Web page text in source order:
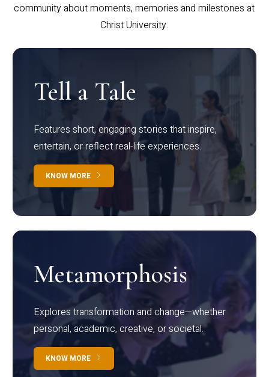
community about moments, memories and milestones at
Christ University.
Tell a Tale
Features short, engaging stories that inspire,
entertain, or reflect real-life experiences.
KNOW MORE
Metamorphosis
Explores transformation and change—whether
personal, academic, creative, or societal.
KNOW MORE